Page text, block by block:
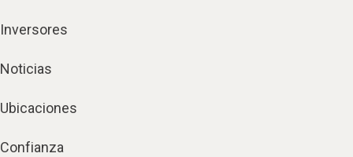
Inversores
Noticias
Ubicaciones
Confianza